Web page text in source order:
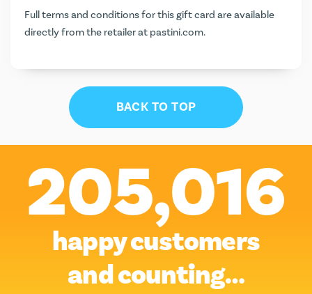
Full terms and conditions for this gift card are available
directly from the retailer at pastini.com.
BACK TO TOP
205,016
happy customers
and counting…